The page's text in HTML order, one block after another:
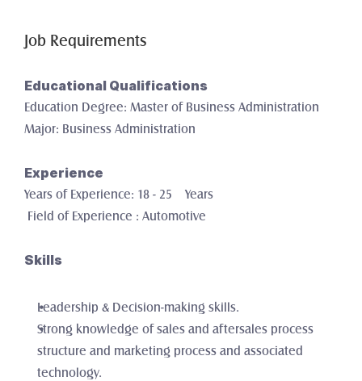
Job Requirements
Educational Qualifications
Education Degree: Master of Business Administration
Major: Business Administration
Experience
Years of Experience: 18 - 25    Years
Field of Experience : Automotive
Skills
Leadership & Decision-making skills.
Strong knowledge of sales and aftersales process
structure and marketing process and associated
technology.